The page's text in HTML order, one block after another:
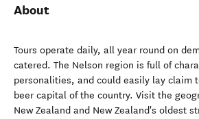
About
Tours operate daily, all year round on
catered. The Nelson region is full of
personalities, and could easily lay claim
beer capital of the country. Visit the
New Zealand and New Zealand's oldest